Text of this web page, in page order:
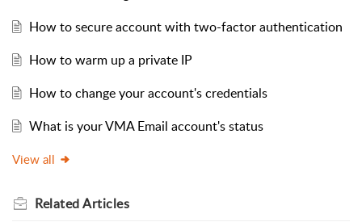
How to secure account with two-factor authentication
How to warm up a private IP
How to change your account's credentials
What is your VMA Email account's status
View all
RelatedArticles